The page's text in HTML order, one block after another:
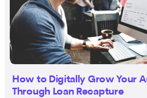
How to Digitally Grow Your
Through Loan Recapture